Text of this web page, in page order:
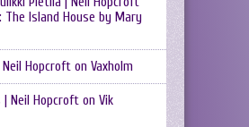
The Island House by Mary
Neil Hopcroft on Vaxholm
| Neil Hopcroft on Vik